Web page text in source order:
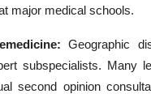
major medical schools.
Geographic
subspecialists. Many
second opinion